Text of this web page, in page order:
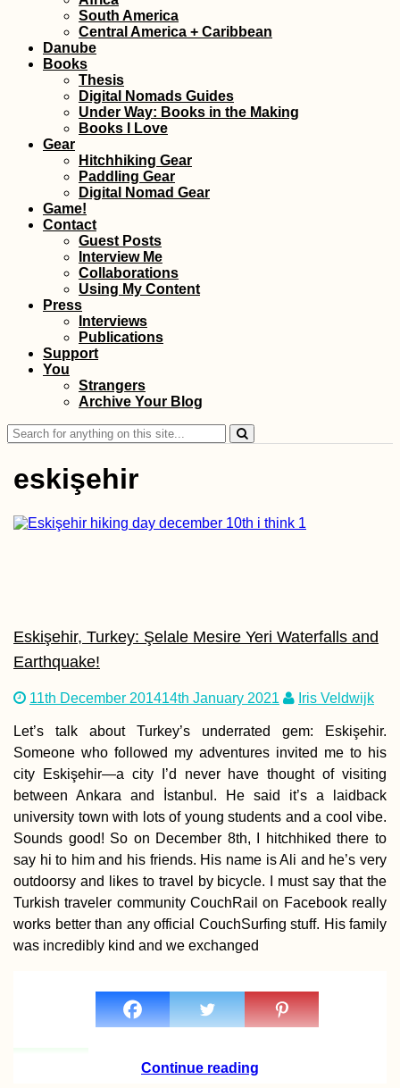
Food in
Hitchhiking
List: #1 The Top
Crew
South America
Central America + Caribbean
Danube
Books
Thesis
Digital Nomads Guides
Under Way: Books in the Making
Books I Love
Gear
Hitchhiking Gear
Paddling Gear
Digital Nomad Gear
Game!
Contact
Guest Posts
Interview Me
Collaborations
Using My Content
Press
Interviews
Publications
Support
You
Strangers
Archive Your Blog
Search
for:
eskişehir
Eskişehir, Turkey: Şelale Mesire Yeri Waterfalls and
Earthquake!
11th December 201414th January 2021 Iris Veldwijk
Let’s talk about Turkey’s underrated gem: Eskişehir.
Someone who followed my adventures invited me to his
city Eskişehir—a city I’d never have thought of visiting
between Ankara and İstanbul. He said it’s a laidback
university town with lots of young students and a cool vibe.
Sounds good! So on December 8th, I hitchhiked there to
say hi to him and his friends. His name is Ali and he’s very
outdoorsy and likes to travel by bicycle. I must say that the
Turkish traveler community CouchRail on Facebook really
works better than any official CouchSurfing stuff. His family
was incredibly kind and we exchanged
Continue reading